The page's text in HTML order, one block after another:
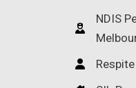
NDIS